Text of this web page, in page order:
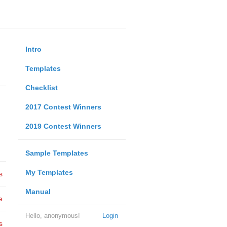
Intro
Templates
Checklist
2017 Contest Winners
2019 Contest Winners
Sample Templates
My Templates
Manual
Login
Hello, anonymous!